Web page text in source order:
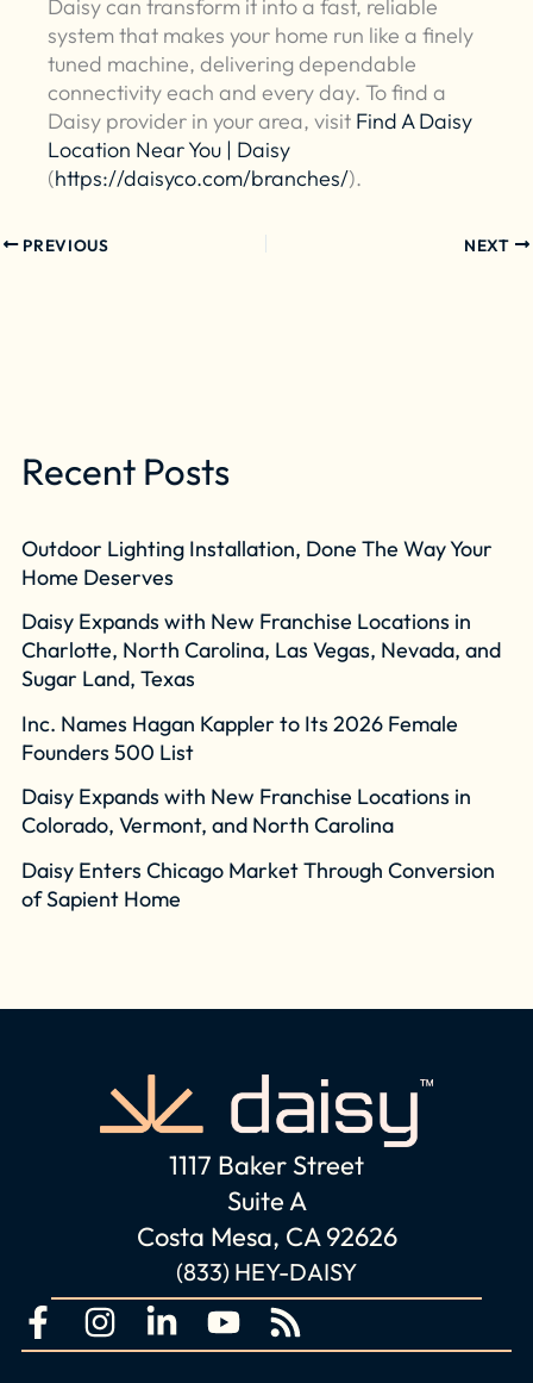
Daisy can transform it into a fast, reliable
system that makes your home run like a finely
tuned machine, delivering dependable
connectivity each and every day. To find a
Daisy provider in your area, visit Find A Daisy
Location Near You | Daisy
(https://daisyco.com/branches/).
PREVIOUS NEXT
Recent Posts
Outdoor Lighting Installation, Done The Way Your
Home Deserves
Daisy Expands with New Franchise Locations in
Charlotte, North Carolina, Las Vegas, Nevada, and
Sugar Land, Texas
Inc. Names Hagan Kappler to Its 2026 Female
Founders 500 List
Daisy Expands with New Franchise Locations in
Colorado, Vermont, and North Carolina
Daisy Enters Chicago Market Through Conversion
of Sapient Home
1117 Baker Street
Suite A
Costa Mesa, CA 92626
(833) HEY-DAISY
F
a
I
n
L
i
Y
o
R
s